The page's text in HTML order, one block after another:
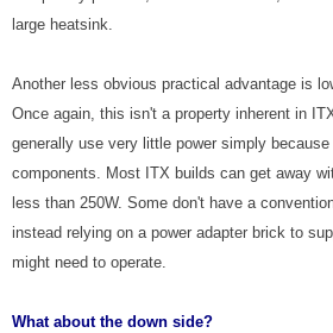
large heatsink.
Another less obvious practical advantage is
Once again, this isn't a property inherent in
generally use very little power simply
components. Most ITX builds can get away
less than 250W. Some don't have a
instead relying on a power adapter brick to
might need to operate.
What about the down side?